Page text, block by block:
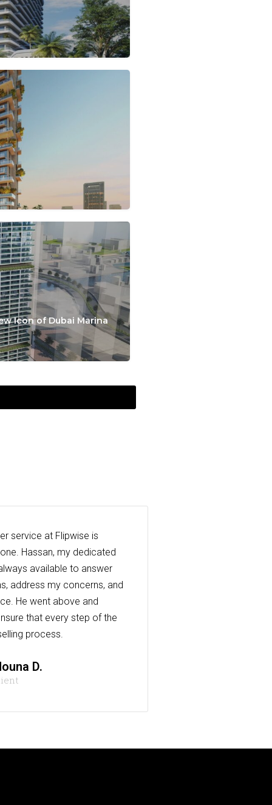
Icon of Dubai Marina
service at Flipwise is
Hassan, my dedicated
available to answer
address my concerns, and
He went above and
that every step of the
process.
D.